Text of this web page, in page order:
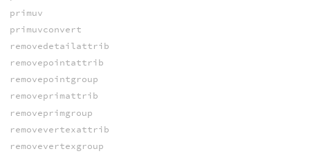
primuv
primuvconvert
removedetailattrib
removepointattrib
removepointgroup
removeprimattrib
removeprimgroup
removevertexattrib
removevertexgroup